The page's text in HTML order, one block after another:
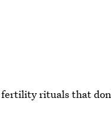
fertility rituals that